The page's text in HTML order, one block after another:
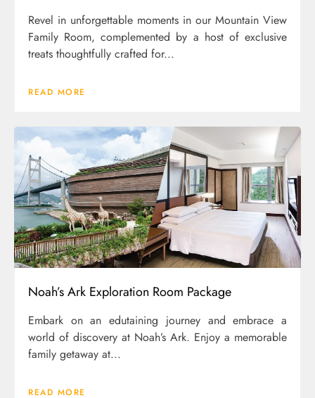
Revel in unforgettable moments in our Mountain View
Family Room, complemented by a host of exclusive
treats thoughtfully crafted for...
READ MORE
Noah’s Ark Exploration Room Package
Embark on an edutaining journey and embrace a
world of discovery at Noah’s Ark. Enjoy a memorable
family getaway at...
READ MORE